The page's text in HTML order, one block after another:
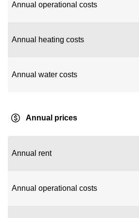
Annual operational costs
Annual heating costs
Annual water costs
Annual prices
Annual rent
Annual operational costs